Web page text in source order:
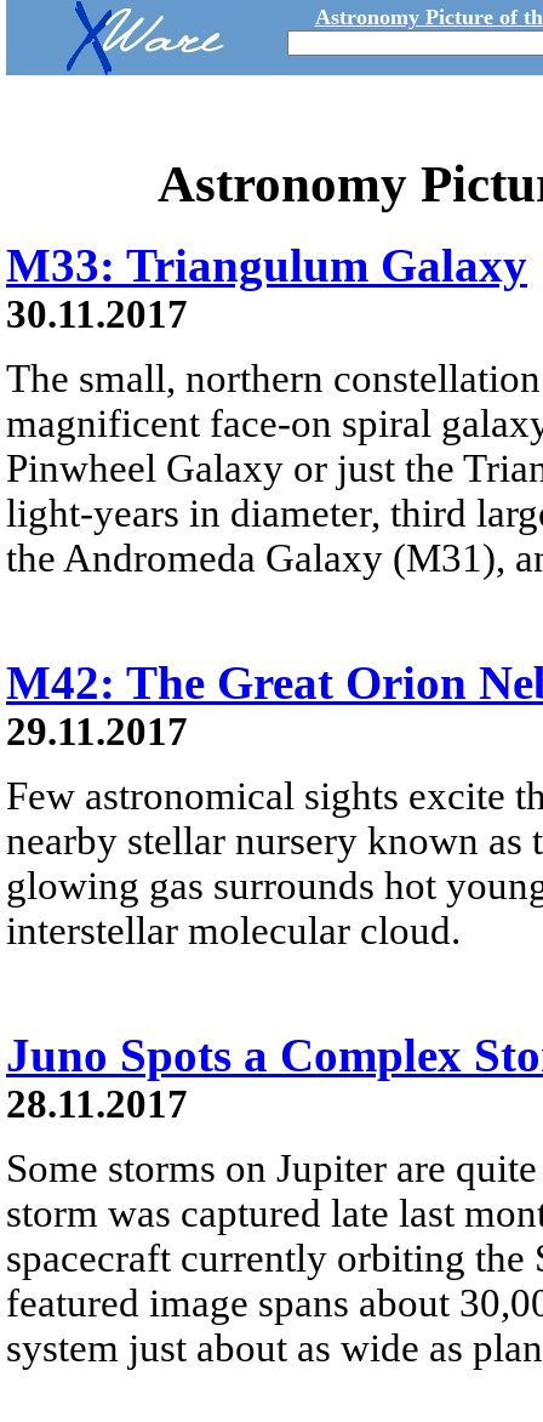
Astronomy Picture of
Astronomy
M33: Triangulum Galaxy
30.11.2017
The small, northern
magnificent face-on spiral
Pinwheel Galaxy or just the
light-years in diameter, third
the Andromeda Galaxy (M31),
M42: The Great Orion
29.11.2017
Few astronomical sights excite
nearby stellar nursery known
glowing gas surrounds hot
interstellar molecular cloud.
Juno Spots a Complex
28.11.2017
Some storms on Jupiter are
storm was captured late last
spacecraft currently orbiting the
featured image spans about
system just about as wide as